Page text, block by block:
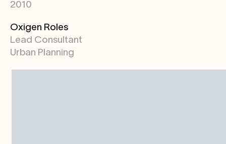
2010
Oxigen Roles
Lead Consultant
Urban Planning